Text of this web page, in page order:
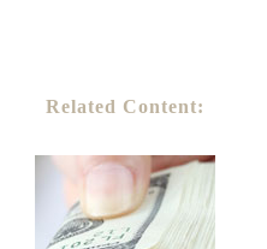
Related Content: